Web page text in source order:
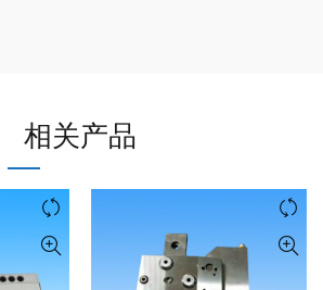
相关产品